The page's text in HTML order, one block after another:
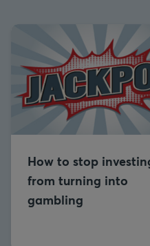
How to stop
from turning into
gambling